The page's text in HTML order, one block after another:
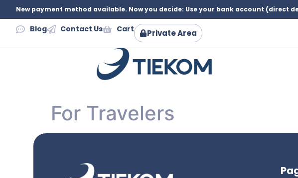
New payment method available. Now you decide: Use your bank account (direct
Blog Contact Us Cart Private Area
For Travelers